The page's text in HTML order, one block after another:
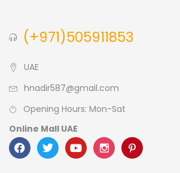
(+971)505911853
UAE
hnadir587@gmail.com
Opening Hours: Mon-Sat
Online Mall UAE